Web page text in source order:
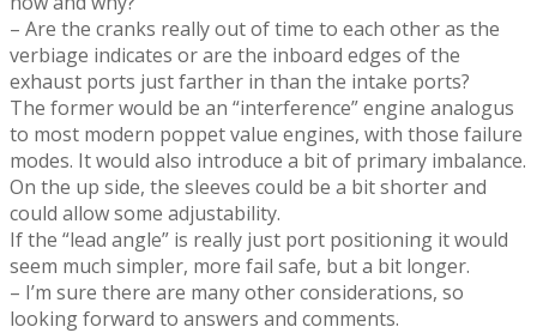
– Are the cranks really out of time to each other as the
verbiage indicates or are the inboard edges of the
exhaust ports just farther in than the intake ports?
The former would be an “interference” engine analogus
to most modern poppet value engines, with those failure
modes. It would also introduce a bit of primary imbalance.
On the up side, the sleeves could be a bit shorter and
could allow some adjustability.
If the “lead angle” is really just port positioning it would
seem much simpler, more fail safe, but a bit longer.
– I’m sure there are many other considerations, so
looking forward to answers and comments.